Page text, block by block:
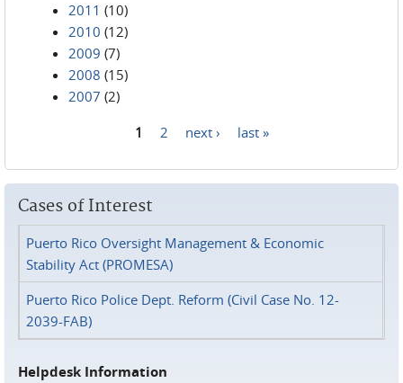
2011 (10)
2010 (12)
2009 (7)
2008 (15)
2007 (2)
1 2 next › last »
Cases of Interest
Puerto Rico Oversight Management & Economic
Stability Act (PROMESA)
Puerto Rico Police Dept. Reform (Civil Case No. 12-
2039-FAB)
Helpdesk Information